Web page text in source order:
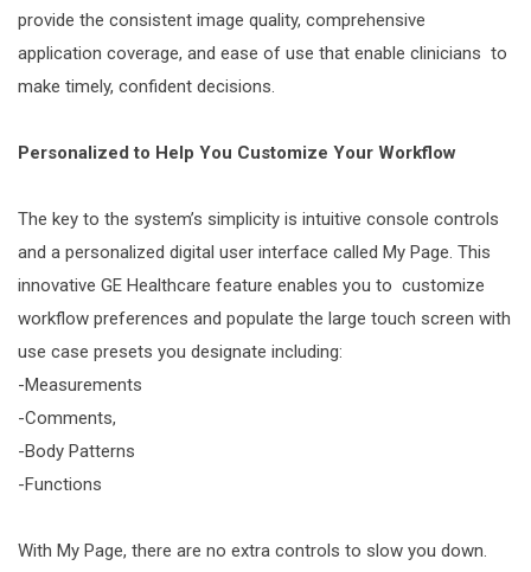
provide the consistent image quality, comprehensive
application coverage, and ease of use that enable clinicians to
make timely, confident decisions.
Personalized to Help You Customize Your Workflow
The key to the system’s simplicity is intuitive console controls
and a personalized digital user interface called My Page. This
innovative GE Healthcare feature enables you to customize
workflow preferences and populate the large touch screen with
use case presets you designate including:
-Measurements
-Comments,
-Body Patterns
-Functions
With My Page, there are no extra controls to slow you down.